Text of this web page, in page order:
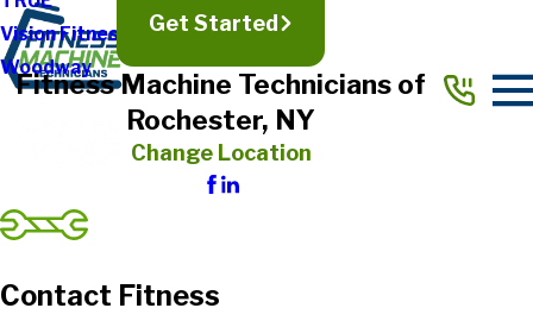
Vision Fitness
Woodway
Get Started
Fitness Machine Technicians of
Rochester, NY
Change Location
Contact Fitness